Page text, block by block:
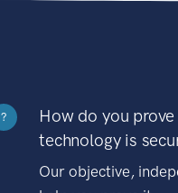
?
How do you
technology is
Our objective,